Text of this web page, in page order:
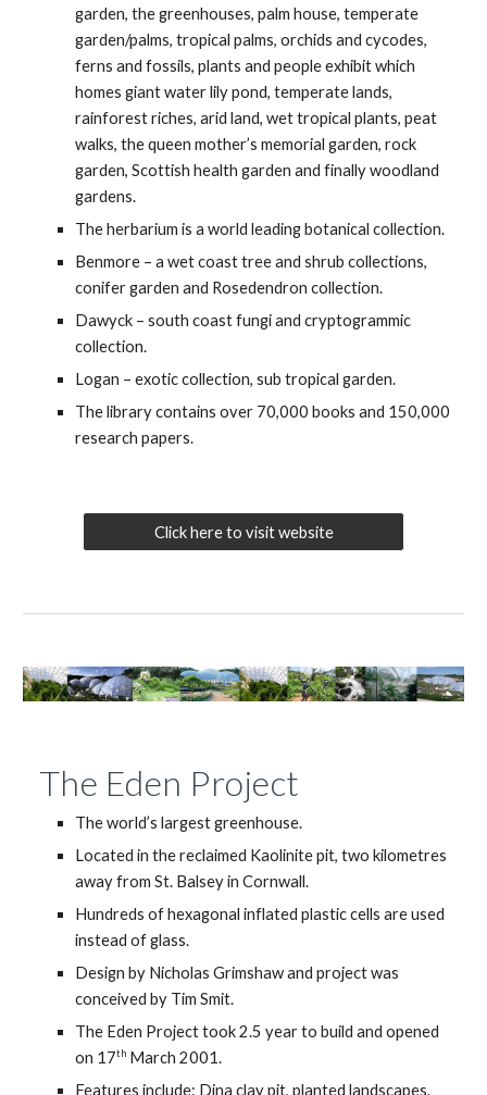
garden, the greenhouses, palm house, temperate
garden/palms, tropical palms, orchids and cycodes,
ferns and fossils, plants and people exhibit which
homes giant water lily pond, temperate lands,
rainforest riches, arid land, wet tropical plants, peat
walks, the queen mother’s memorial garden, rock
garden, Scottish health garden and finally woodland
gardens.
The herbarium is a world leading botanical collection.
Benmore – a wet coast tree and shrub collections,
conifer garden and Rosedendron collection.
Dawyck – south coast fungi and cryptogrammic
collection.
Logan – exotic collection, sub tropical garden.
The library contains over 70,000 books and 150,000
research papers.
Click here to visit website
The Eden Project
The world’s largest greenhouse.
Located in the reclaimed Kaolinite pit, two kilometres
away from St. Balsey in Cornwall.
Hundreds of hexagonal inflated plastic cells are used
instead of glass.
Design by Nicholas Grimshaw and project was
conceived by Tim Smit.
The Eden Project took 2.5 year to build and opened
on 17th March 2001.
Features include: Dina clay pit, planted landscapes,